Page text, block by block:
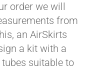
order we will
from
an AirSkirts
a kit with a
suitable to